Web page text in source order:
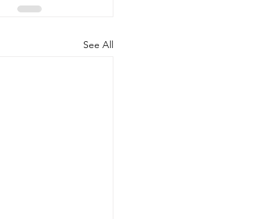
See All